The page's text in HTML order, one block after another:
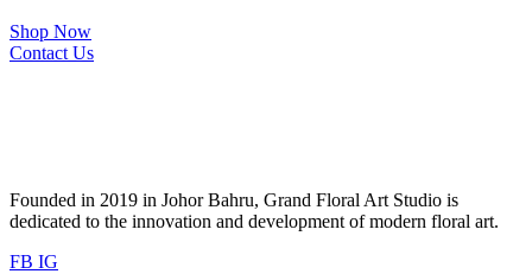
Shop Now
Contact Us
Founded in 2019 in Johor Bahru, Grand Floral Art Studio is
dedicated to the innovation and development of modern floral art.
FB IG